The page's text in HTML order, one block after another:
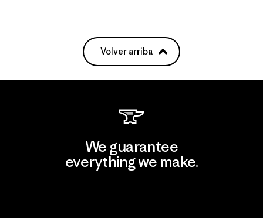
Volver arriba
We guarantee
everything we make.